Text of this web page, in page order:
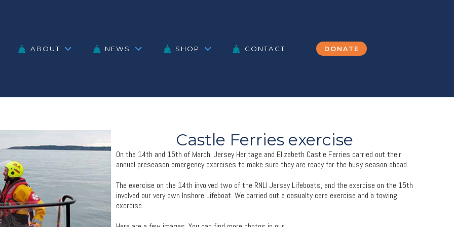
ABOUT NEWS SHOP CONTACT DONATE
Castle Ferries exercise
On the 14th and 15th of March, Jersey Heritage and Elizabeth Castle Ferries carried out their
annual preseason emergency exercises to make sure they are ready for the busy season ahead.
The exercise on the 14th involved two of the RNLI Jersey Lifeboats, and the exercise on the 15th
involved our very own Inshore Lifeboat. We carried out a casualty care exercise and a towing
exercise.